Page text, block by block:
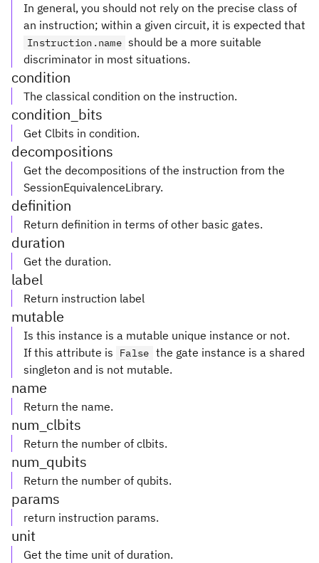
In general, you should not rely on the precise class of
an instruction; within a given circuit, it is expected that
Instruction.name should be a more suitable
discriminator in most situations.
condition
The classical condition on the instruction.
condition_bits
Get Clbits in condition.
decompositions
Get the decompositions of the instruction from the
SessionEquivalenceLibrary.
definition
Return definition in terms of other basic gates.
duration
Get the duration.
label
Return instruction label
mutable
Is this instance is a mutable unique instance or not.
If this attribute is
False the gate instance is a shared
singleton and is not mutable.
name
Return the name.
num_clbits
Return the number of clbits.
num_qubits
Return the number of qubits.
params
return instruction params.
unit
Get the time unit of duration.